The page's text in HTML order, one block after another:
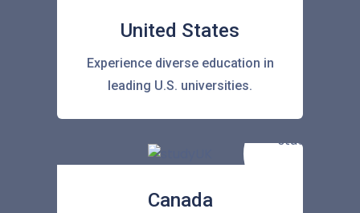
United States
Experience diverse education in
leading U.S. universities.
Canada